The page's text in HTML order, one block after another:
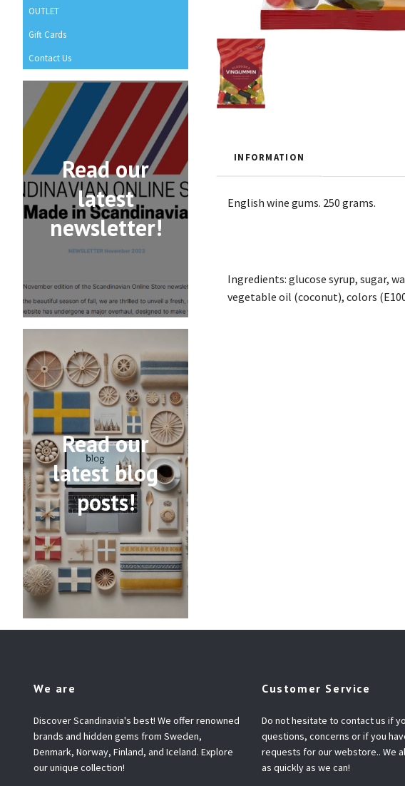
OUTLET
Gift Cards
Contact Us
Read our
latest
newsletter!
Read our
latest blog
posts!
INFORMATION
English wine gums. 250 grams.
Ingredients: glucose syrup, sugar,
vegetable oil (coconut), colors
We are
Discover Scandinavia's best! We offer renowned
brands and hidden gems from Sweden,
Denmark, Norway, Finland, and Iceland. Explore
our unique collection!
Customer Service
Do not hesitate to contact us if
questions, concerns or if you
requests for our webstore.. We
as quickly as we can!